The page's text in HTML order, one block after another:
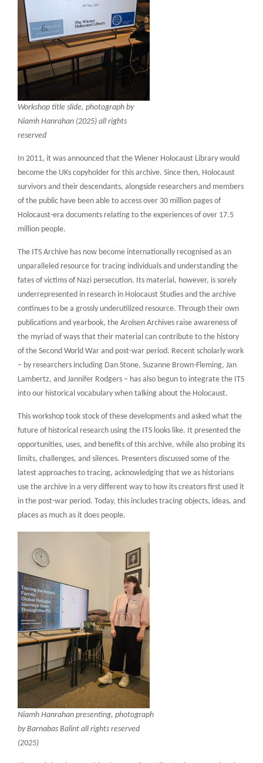
Workshop title slide, photograph by
Niamh Hanrahan (2025) all rights
reserved
In 2011, it was announced that the Wiener Holocaust Library would
become the UKs copyholder for this archive. Since then, Holocaust
survivors and their descendants, alongside researchers and members
of the public have been able to access over 30 million pages of
Holocaust-era documents relating to the experiences of over 17.5
million people.
The ITS Archive has now become internationally recognised as an
unparalleled resource for tracing individuals and understanding the
fates of victims of Nazi persecution. Its material, however, is sorely
underrepresented in research in Holocaust Studies and the archive
continues to be a grossly underutilized resource. Through their own
publications and yearbook, the Arolsen Archives raise awareness of
the myriad of ways that their material can contribute to the history
of the Second World War and post-war period. Recent scholarly work
– by researchers including Dan Stone, Suzanne Brown-Fleming, Jan
Lambertz, and Jannifer Rodgers – has also begun to integrate the ITS
into our historical vocabulary when talking about the Holocaust.
This workshop took stock of these developments and asked what the
future of historical research using the ITS looks like. It presented the
opportunities, uses, and benefits of this archive, while also probing its
limits, challenges, and silences. Presenters discussed some of the
latest approaches to tracing, acknowledging that we as historians
use the archive in a very different way to how its creators first used it
in the post-war period. Today, this includes tracing objects, ideas, and
places as much as it does people.
Niamh Hanrahan presenting, photograph
by Barnabas Balint all rights reserved
(2025)